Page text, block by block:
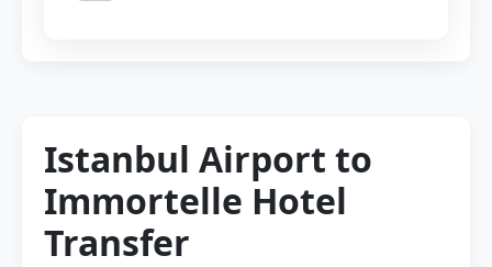
Istanbul Airport to
Immortelle Hotel
Transfer